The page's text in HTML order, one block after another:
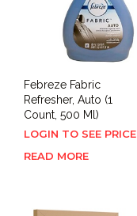
Febreze Fabric
Refresher, Auto (1
Count, 500 Ml)
LOGIN TO SEE PRICE
READ MORE